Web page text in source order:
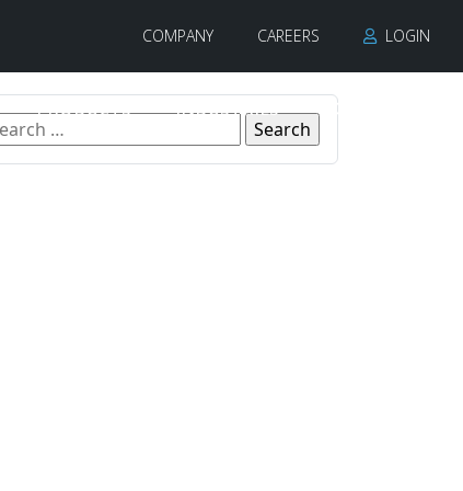
COMPANY CAREERS LOGIN
PRODUCTS INDUSTRIES CONTACT